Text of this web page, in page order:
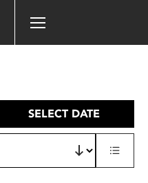
SELECT DATE